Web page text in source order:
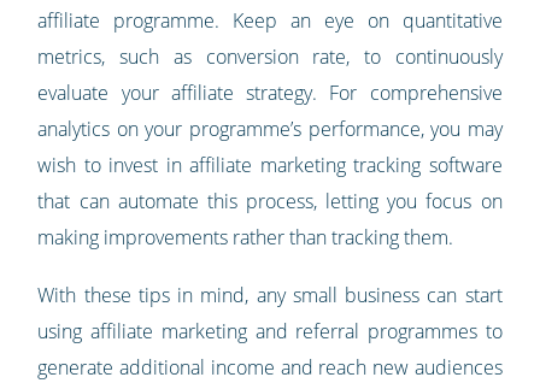
affiliate programme. Keep an eye on quantitative
metrics, such as conversion rate, to continuously
evaluate your affiliate strategy. For comprehensive
analytics on your programme’s performance, you may
wish to invest in affiliate marketing tracking software
that can automate this process, letting you focus on
making improvements rather than tracking them.
With these tips in mind, any small business can start
using affiliate marketing and referral programmes to
generate additional income and reach new audiences